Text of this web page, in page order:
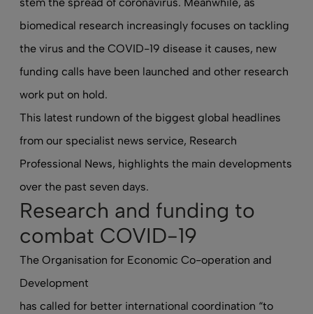
biomedical research increasingly focuses on tackling
the virus and the COVID-19 disease it causes, new
funding calls have been launched and other research
work put on hold.
This latest rundown of the biggest global headlines
from our specialist news service, Research
Professional News, highlights the main developments
over the past seven days.
Research and funding to
combat COVID-19
The Organisation for Economic Co-operation and
Development
has called for better international coordination “to